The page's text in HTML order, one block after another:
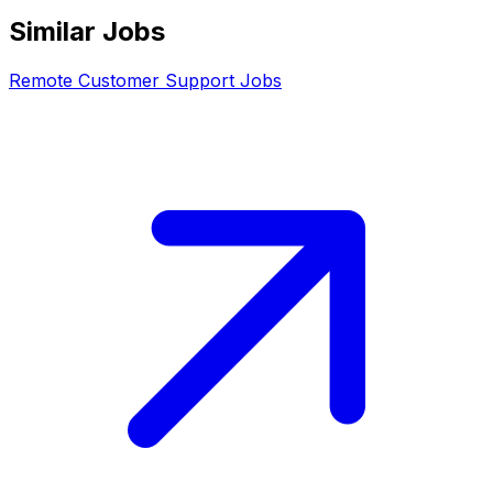
Similar Jobs
Remote Customer Support Jobs